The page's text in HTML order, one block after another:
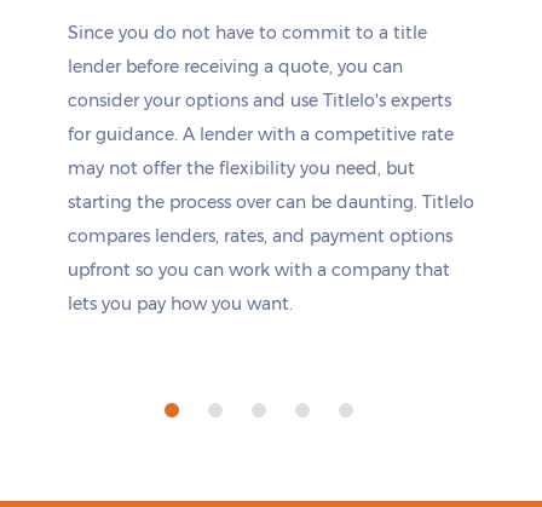
Since you do not have to commit to a title
lender before receiving a quote, you can
consider your options and use Titlelo's experts
for guidance. A lender with a competitive rate
may not offer the flexibility you need, but
starting the process over can be daunting. Titlelo
compares lenders, rates, and payment options
upfront so you can work with a company that
lets you pay how you want.